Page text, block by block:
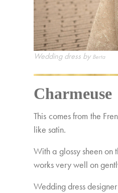
Wedding dress byBerta
Charmeuse
This comes from the
like satin.
With a glossy sheen on
works very well on
Wedding dress